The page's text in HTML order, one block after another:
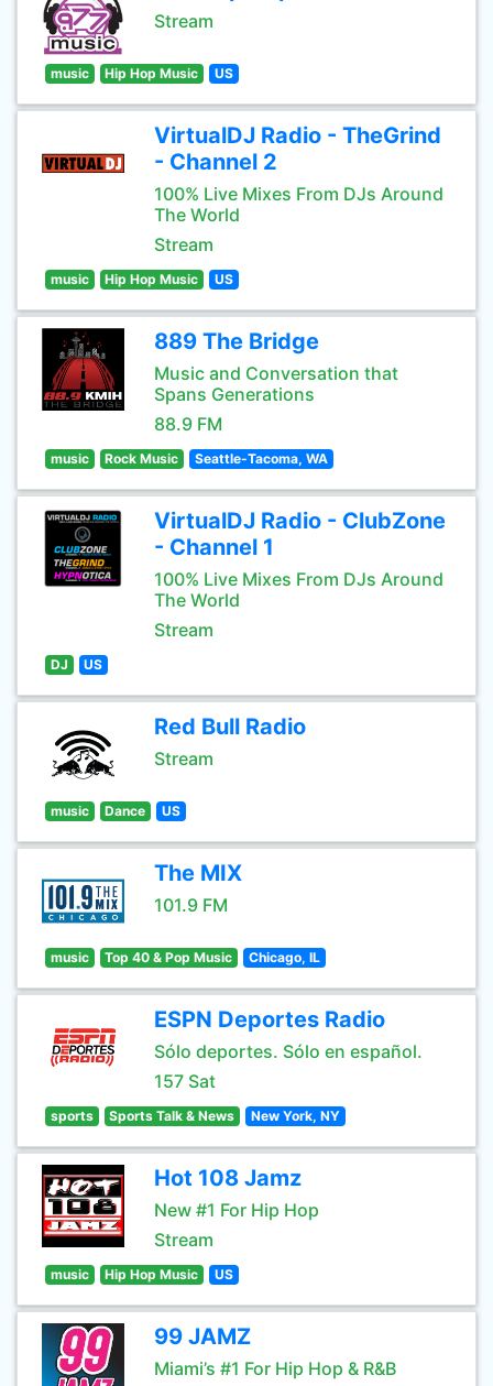
Stream
music Hip Hop Music US
VirtualDJ Radio - TheGrind
- Channel 2
100% Live Mixes From DJs Around
The World
Stream
music Hip Hop Music US
889 The Bridge
Music and Conversation that
Spans Generations
88.9 FM
music Rock Music Seattle-Tacoma, WA
VirtualDJ Radio - ClubZone
- Channel 1
100% Live Mixes From DJs Around
The World
Stream
DJ US
Red Bull Radio
Stream
music Dance US
The MIX
101.9 FM
music Top 40 & Pop Music Chicago, IL
ESPN Deportes Radio
Sólo deportes. Sólo en español.
157 Sat
sports Sports Talk & News New York, NY
Hot 108 Jamz
New #1 For Hip Hop
Stream
music Hip Hop Music US
99 JAMZ
Miami’s #1 For Hip Hop & R&B